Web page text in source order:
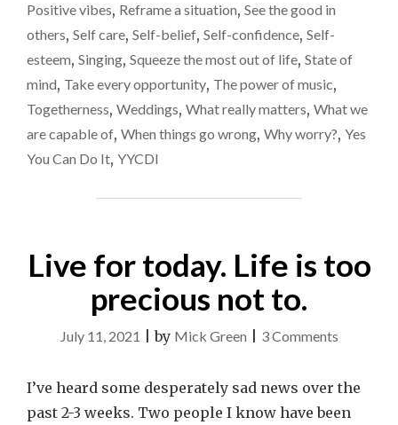
Positive vibes, Reframe a situation, See the good in
others, Self care, Self-belief, Self-confidence, Self-
esteem, Singing, Squeeze the most out of life, State of
mind, Take every opportunity, The power of music,
Togetherness, Weddings, What really matters, What we
are capable of, When things go wrong, Why worry?, Yes
You Can Do It, YYCDI
Live for today. Life is too
precious not to.
July 11, 2021 |by Mick Green 3 Commentson
for
today.
I’ve heard some desperately sad news over the
past 2-3 weeks. Two people I know have been